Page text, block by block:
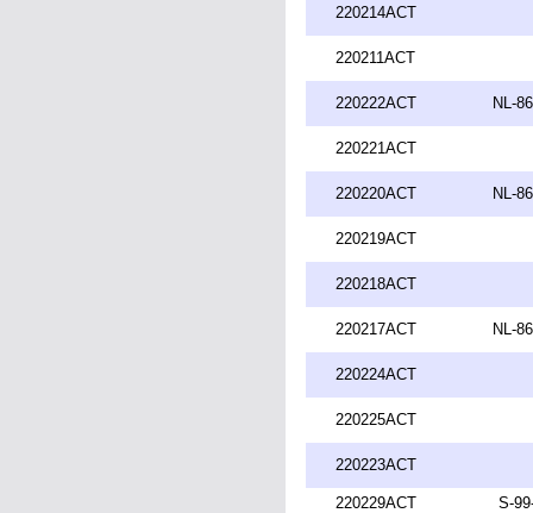
220214ACT
220211ACT
220222ACT NL-
220221ACT
220220ACT NL-
220219ACT
220218ACT
220217ACT NL-
220224ACT
220225ACT
220223ACT
220229ACT
S-